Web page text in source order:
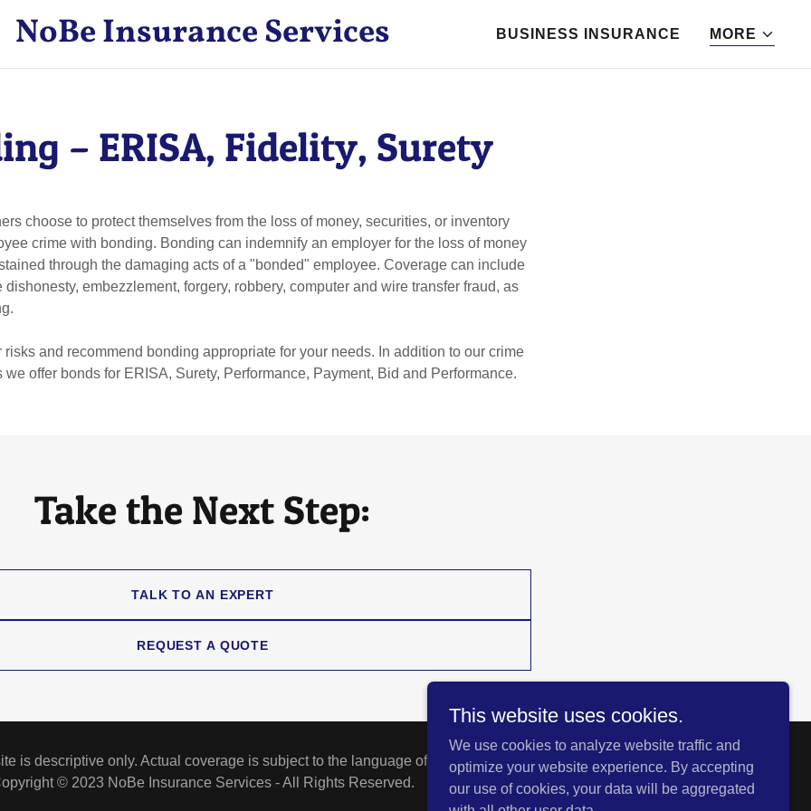
NoBe Insurance Services BUSINESS INSURANCE MORE
– ERISA, Fidelity, Surety
choose to protect themselves from the loss of money, securities, or inventory
crime with bonding. Bonding can indemnify an employer for the loss of money
through the damaging acts of a "bonded" employee. Coverage can include
embezzlement, forgery, robbery, computer and wire transfer fraud, as
and recommend bonding appropriate for your needs. In addition to our crime
we offer bonds for ERISA, Surety, Performance, Payment, Bid and Performance.
Take the Next Step:
TALK TO AN EXPERT
REQUEST A QUOTE
is descriptive only. Actual coverage is subject to the language of the policies as issued.
© 2023 NoBe Insurance Services - All Rights Reserved.
This website uses cookies.
We use cookies to analyze website traffic and
optimize your website experience. By accepting
our use of cookies, your data will be aggregated